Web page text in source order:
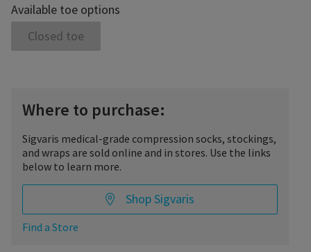
Available toe options
Closed toe
Where to purchase:
Sigvaris medical-grade compression socks, stockings,
and wraps are sold online and in stores. Use the links
below to learn more.
Shop Sigvaris
Find a Store